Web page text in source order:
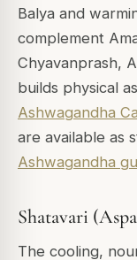
Balya and
complement
Chyavanprash,
builds physical
Ashwagandha
are available as
Ashwagandha
Shatavari
The cooling,